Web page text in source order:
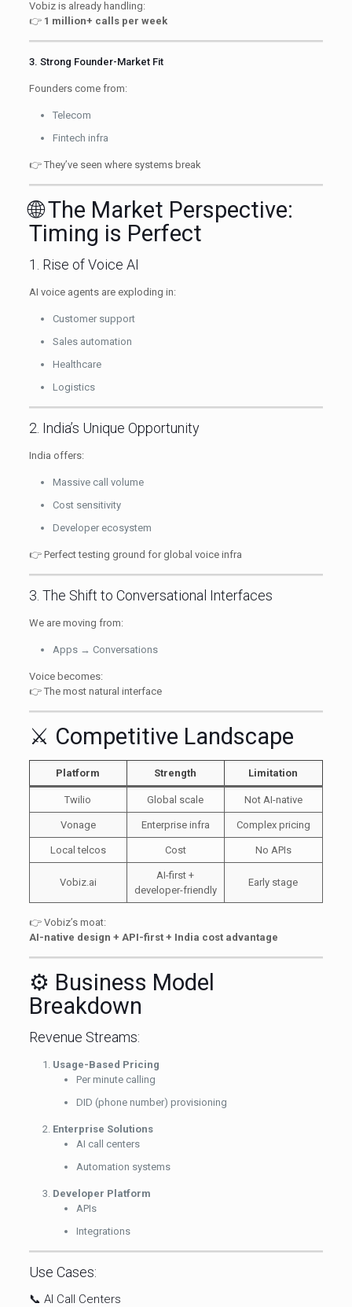
Vobiz is already handling:
👉 1 million+ calls per week
3. Strong Founder-Market Fit
Founders come from:
Telecom
Fintech infra
👉 They’ve seen where systems break
🌐 The Market Perspective:
Timing is Perfect
1. Rise of Voice AI
AI voice agents are exploding in:
Customer support
Sales automation
Healthcare
Logistics
2. India’s Unique Opportunity
India offers:
Massive call volume
Cost sensitivity
Developer ecosystem
👉 Perfect testing ground for global voice infra
3. The Shift to Conversational Interfaces
We are moving from:
Apps → Conversations
Voice becomes:
👉 The most natural interface
⚔️ Competitive Landscape
Platform Strength Limitation
Twilio Global scale Not AI-native
Vonage Enterprise infra Complex pricing
Local telcos Cost No APIs
Vobiz.ai
AI-first +
developer-friendly
Early stage
👉 Vobiz’s moat:
AI-native design + API-first + India cost advantage
⚙️ Business Model
Breakdown
Revenue Streams:
Usage-Based Pricing
Per minute calling
DID (phone number) provisioning
Enterprise Solutions
AI call centers
Automation systems
Developer Platform
APIs
Integrations
Use Cases:
📞 AI Call Centers